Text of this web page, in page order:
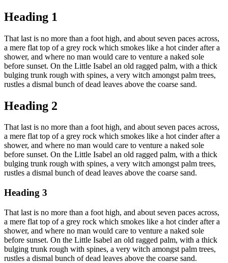
Heading 1
That last is no more than a foot high, and about seven paces across,
a mere flat top of a grey rock which smokes like a hot cinder after a
shower, and where no man would care to venture a naked sole
before sunset. On the Little Isabel an old ragged palm, with a thick
bulging trunk rough with spines, a very witch amongst palm trees,
rustles a dismal bunch of dead leaves above the coarse sand.
Heading 2
That last is no more than a foot high, and about seven paces across,
a mere flat top of a grey rock which smokes like a hot cinder after a
shower, and where no man would care to venture a naked sole
before sunset. On the Little Isabel an old ragged palm, with a thick
bulging trunk rough with spines, a very witch amongst palm trees,
rustles a dismal bunch of dead leaves above the coarse sand.
Heading 3
That last is no more than a foot high, and about seven paces across,
a mere flat top of a grey rock which smokes like a hot cinder after a
shower, and where no man would care to venture a naked sole
before sunset. On the Little Isabel an old ragged palm, with a thick
bulging trunk rough with spines, a very witch amongst palm trees,
rustles a dismal bunch of dead leaves above the coarse sand.